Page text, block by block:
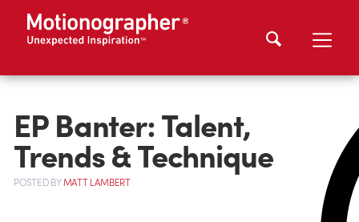
EP Banter: Talent,
Trends & Technique
POSTEDBYMATT LAMBERT